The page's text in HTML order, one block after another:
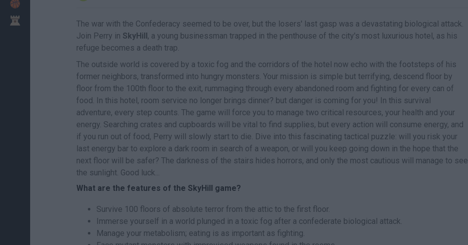
The war with the Confederacy seemed to be over, but the losers' last gasp was a devastating biological attack.
Join Perry in SkyHill, a young businessman trapped in the penthouse of the city's most luxurious hotel, as his
refuge becomes a death trap.
The outside world is covered by a toxic fog and the corridors of the hotel now echo with the footsteps of his
former neighbors, transformed into hungry monsters. Your mission is simple but terrifying, descend floor by
floor from the 100th floor to the exit, rummaging through every abandoned room and fighting for every can of
food. In this hotel, room service no longer brings dinner? but danger is coming for you! In this survival
adventure, every step counts. The game will force you to manage two critical resources, your health and your
energy. Searching crates and cupboards will be vital to find supplies, but every action will consume energy, and
if you run out of food, Perry will slowly start to die. Dive into this fascinating tactical puzzle: will you risk your
last energy bar to explore a dark room in search of a weapon, or will you keep going down in the hope that the
next floor will be safer? The darkness of the stairs hides horrors, and only the most cautious will manage to see
the sunlight. Good luck...
What are the features of the SkyHill game?
Survive 100 floors of absolute terror from the attic to the first floor.
Immerse yourself in a world plunged in a toxic fog after a confederate biological attack.
Manage your metabolism; eating is as important as fighting.